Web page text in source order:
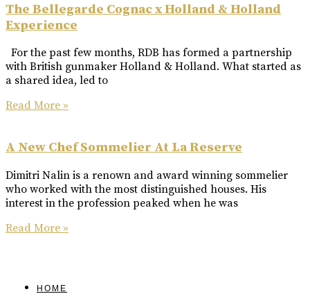
The Bellegarde Cognac x Holland & Holland
Experience
For the past few months, RDB has formed a partnership
with British gunmaker Holland & Holland. What started as
a shared idea, led to
Read More »
A New Chef Sommelier At La Reserve
Dimitri Nalin is a renown and award winning sommelier
who worked with the most distinguished houses. His
interest in the profession peaked when he was
Read More »
HOME